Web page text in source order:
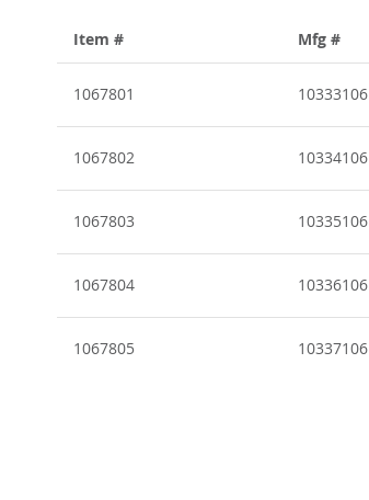
product
Item # Mfg #
1067801 10333106
1067802 10334106
1067803 10335106
1067804 10336106
1067805 10337106